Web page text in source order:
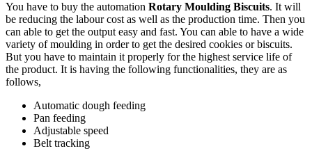
You have to buy the automation Rotary Moulding Biscuits. It will
be reducing the labour cost as well as the production time. Then you
can able to get the output easy and fast. You can able to have a wide
variety of moulding in order to get the desired cookies or biscuits.
But you have to maintain it properly for the highest service life of
the product. It is having the following functionalities, they are as
follows,
Automatic dough feeding
Pan feeding
Adjustable speed
Belt tracking